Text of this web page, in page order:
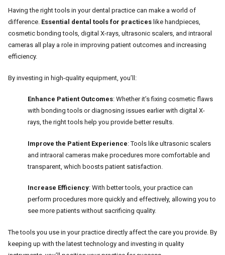
Having the right tools in your dental practice can make a world of
difference. Essential dental tools for practiceslike handpieces,
cosmetic bonding tools, digital X-rays, ultrasonic scalers, and intraoral
cameras all play a role in improving patient outcomes and increasing
efficiency.
By investing in high-quality equipment, you’ll:
Enhance Patient Outcomes: Whether it’s fixing cosmetic flaws
with bonding tools or diagnosing issues earlier with digital X-
rays, the right tools help you provide better results.
Improve the Patient Experience: Tools like ultrasonic scalers
and intraoral cameras make procedures more comfortable and
transparent, which boosts patient satisfaction.
Increase Efficiency: With better tools, your practice can
perform procedures more quickly and effectively, allowing you to
see more patients without sacrificing quality.
The tools you use in your practice directly affect the care you provide. By
keeping up with the latest technology and investing in quality